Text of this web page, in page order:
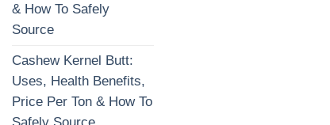
& How To Safely
Source
Cashew Kernel Butt:
Uses, Health Benefits,
Price Per Ton & How To
Safely Source